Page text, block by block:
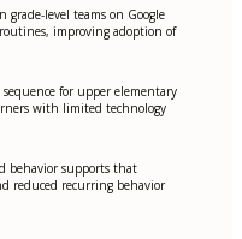
level teams on Google
routines, improving adoption of
for upper elementary
with limited technology
behavior supports that
reduced recurring behavior